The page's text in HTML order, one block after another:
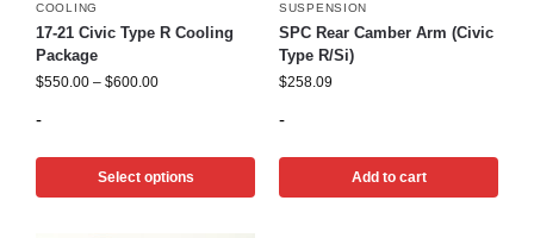
COOLING
17-21 Civic Type R Cooling
Package
$550.00 – $600.00
-
Select options
SUSPENSION
SPC Rear Camber Arm (Civic
Type R/Si)
$258.09
-
Add to cart